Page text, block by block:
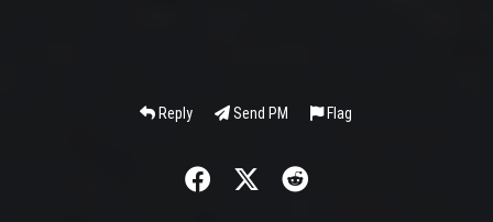
Reply Send PM Flag